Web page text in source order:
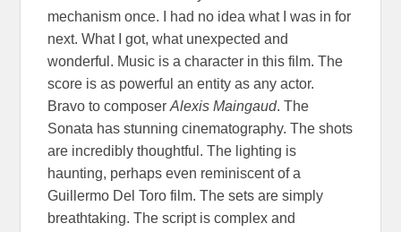
mechanism once. I had no idea what I was in for
next. What I got, what unexpected and
wonderful. Music is a character in this film. The
score is as powerful an entity as any actor.
Bravo to composerAlexis Maingaud. The
Sonata has stunning cinematography. The shots
are incredibly thoughtful. The lighting is
haunting, perhaps even reminiscent of a
Guillermo Del Toro film. The sets are simply
breathtaking. The script is complex and